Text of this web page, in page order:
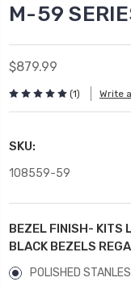
M-59
$879.99
(1) Write
SKU:
108559-59
BEZEL FINISH- KITS
BLACK BEZELS
POLISHED